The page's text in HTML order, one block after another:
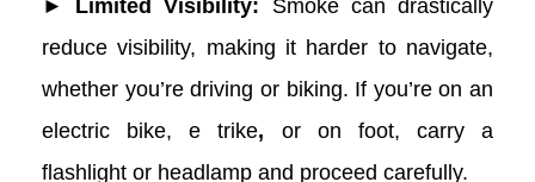
► Limited Visibility: Smoke can drastically
reduce visibility, making it harder to navigate,
whether you’re driving or biking. If you’re on an
electric bike,
e trike, or on foot, carry a
flashlight or headlamp and proceed carefully.